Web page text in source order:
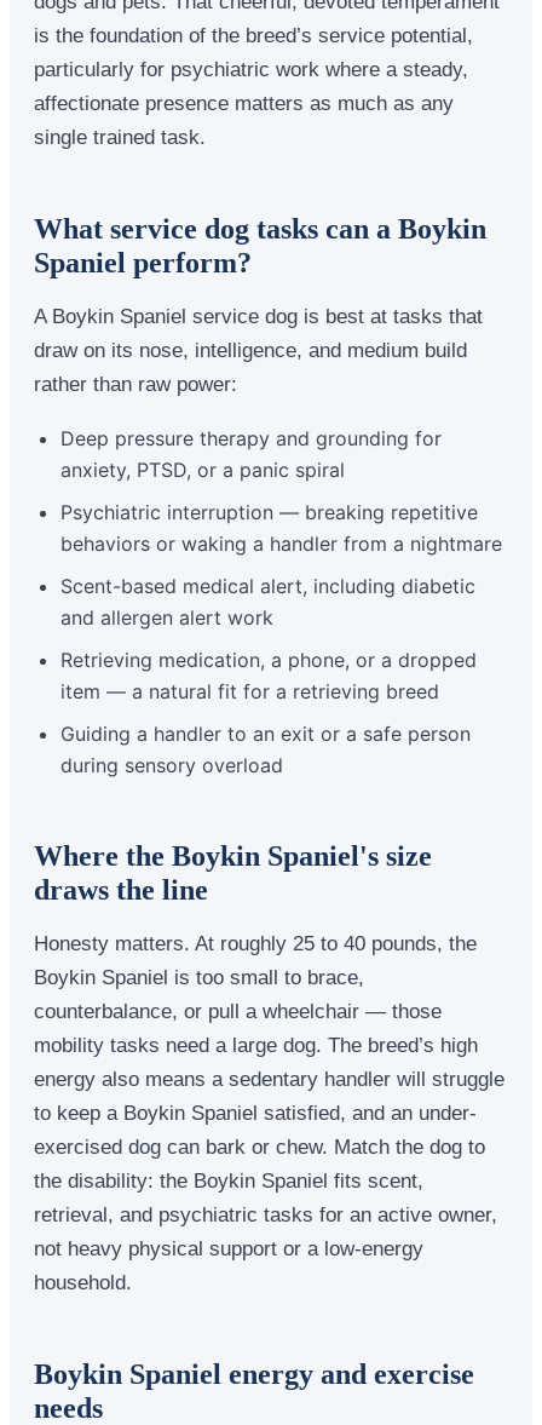
is the foundation of the breed’s service potential,
particularly for psychiatric work where a steady,
affectionate presence matters as much as any
single trained task.
What service dog tasks can a Boykin
Spaniel perform?
A Boykin Spaniel service dog is best at tasks that
draw on its nose, intelligence, and medium build
rather than raw power:
Deep pressure therapy and grounding for
anxiety, PTSD, or a panic spiral
Psychiatric interruption — breaking repetitive
behaviors or waking a handler from a nightmare
Scent-based medical alert, including diabetic
and allergen alert work
Retrieving medication, a phone, or a dropped
item — a natural fit for a retrieving breed
Guiding a handler to an exit or a safe person
during sensory overload
Where the Boykin Spaniel's size
draws the line
Honesty matters. At roughly 25 to 40 pounds, the
Boykin Spaniel is too small to brace,
counterbalance, or pull a wheelchair — those
mobility tasks need a large dog. The breed’s high
energy also means a sedentary handler will struggle
to keep a Boykin Spaniel satisfied, and an under-
exercised dog can bark or chew. Match the dog to
the disability: the Boykin Spaniel fits scent,
retrieval, and psychiatric tasks for an active owner,
not heavy physical support or a low-energy
household.
Boykin Spaniel energy and exercise
needs